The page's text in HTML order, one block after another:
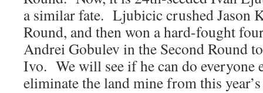
a similar fate. Ljubicic crushed Jason
Round, and then won a hard-fought
Andrei Gobulev in the Second Round
Ivo. We will see if he can do everyone
eliminate the land mine from this